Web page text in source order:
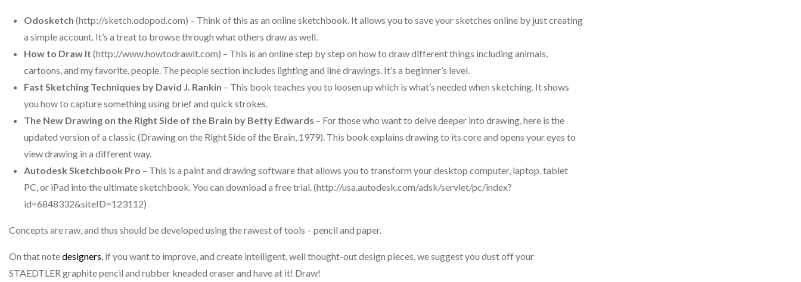
Odosketch (http://sketch.odopod.com) – Think of this as an online sketchbook. It allows you to save your sketches online by just creating
a simple account. It’s a treat to browse through what others draw as well.
How to Draw It (http://www.howtodrawit.com) – This is an online step by step on how to draw different things including animals,
cartoons, and my favorite, people. The people section includes lighting and line drawings. It’s a beginner’s level.
Fast Sketching Techniques by David J. Rankin – This book teaches you to loosen up which is what’s needed when sketching. It shows
you how to capture something using brief and quick strokes.
The New Drawing on the Right Side of the Brain by Betty Edwards – For those who want to delve deeper into drawing, here is the
updated version of a classic (Drawing on the Right Side of the Brain, 1979). This book explains drawing to its core and opens your eyes to
view drawing in a different way.
Autodesk Sketchbook Pro – This is a paint and drawing software that allows you to transform your desktop computer, laptop, tablet
PC, or iPad into the ultimate sketchbook. You can download a free trial. (http://usa.autodesk.com/adsk/servlet/pc/index?
id=6848332&siteID=123112)
Concepts are raw, and thus should be developed using the rawest of tools – pencil and paper.
On that notedesigners, if you want to improve, and create intelligent, well thought-out design pieces, we suggest you dust off your
STAEDTLER graphite pencil and rubber kneaded eraser and have at it! Draw!